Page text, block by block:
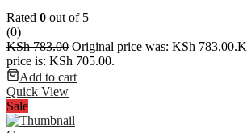
Rated 0 out of 5
(0)
KSh783.00 Original price was: KSh 783.00.
price is: KSh 705.00.
Add to cart
Quick View
Sale